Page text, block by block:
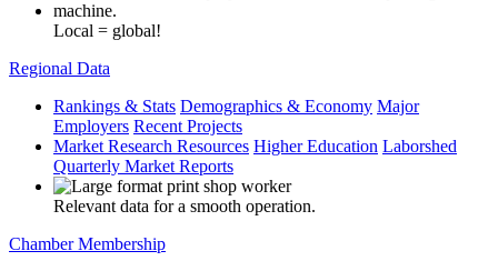
Local = global!
Regional Data
Rankings & Stats Demographics & Economy Major
Employers Recent Projects
Market Research Resources Higher Education Laborshed
Quarterly Market Reports
Relevant data for a smooth operation.
Chamber Membership